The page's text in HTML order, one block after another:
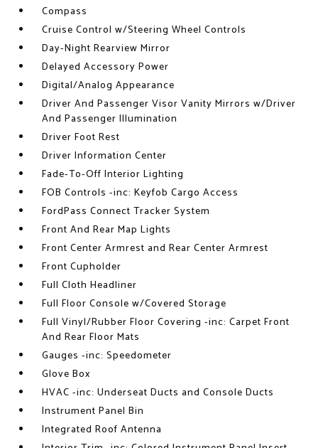
Compass
Cruise Control w/Steering Wheel Controls
Day-Night Rearview Mirror
Delayed Accessory Power
Digital/Analog Appearance
Driver And Passenger Visor Vanity Mirrors w/Driver
And Passenger Illumination
Driver Foot Rest
Driver Information Center
Fade-To-Off Interior Lighting
FOB Controls -inc: Keyfob Cargo Access
FordPass Connect Tracker System
Front And Rear Map Lights
Front Center Armrest and Rear Center Armrest
Front Cupholder
Full Cloth Headliner
Full Floor Console w/Covered Storage
Full Vinyl/Rubber Floor Covering -inc: Carpet Front
And Rear Floor Mats
Gauges -inc: Speedometer
Glove Box
HVAC -inc: Underseat Ducts and Console Ducts
Instrument Panel Bin
Integrated Roof Antenna